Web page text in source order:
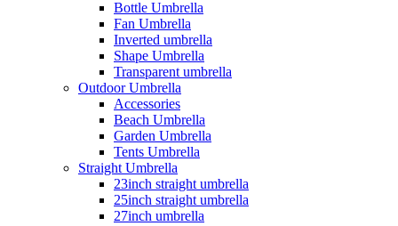
Bottle Umbrella
Fan Umbrella
Inverted umbrella
Shape Umbrella
Transparent umbrella
Outdoor Umbrella
Accessories
Beach Umbrella
Garden Umbrella
Tents Umbrella
Straight Umbrella
23inch straight umbrella
25inch straight umbrella
27inch umbrella